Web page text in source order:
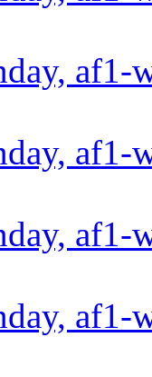
af1-
af1-
af1-
af1-